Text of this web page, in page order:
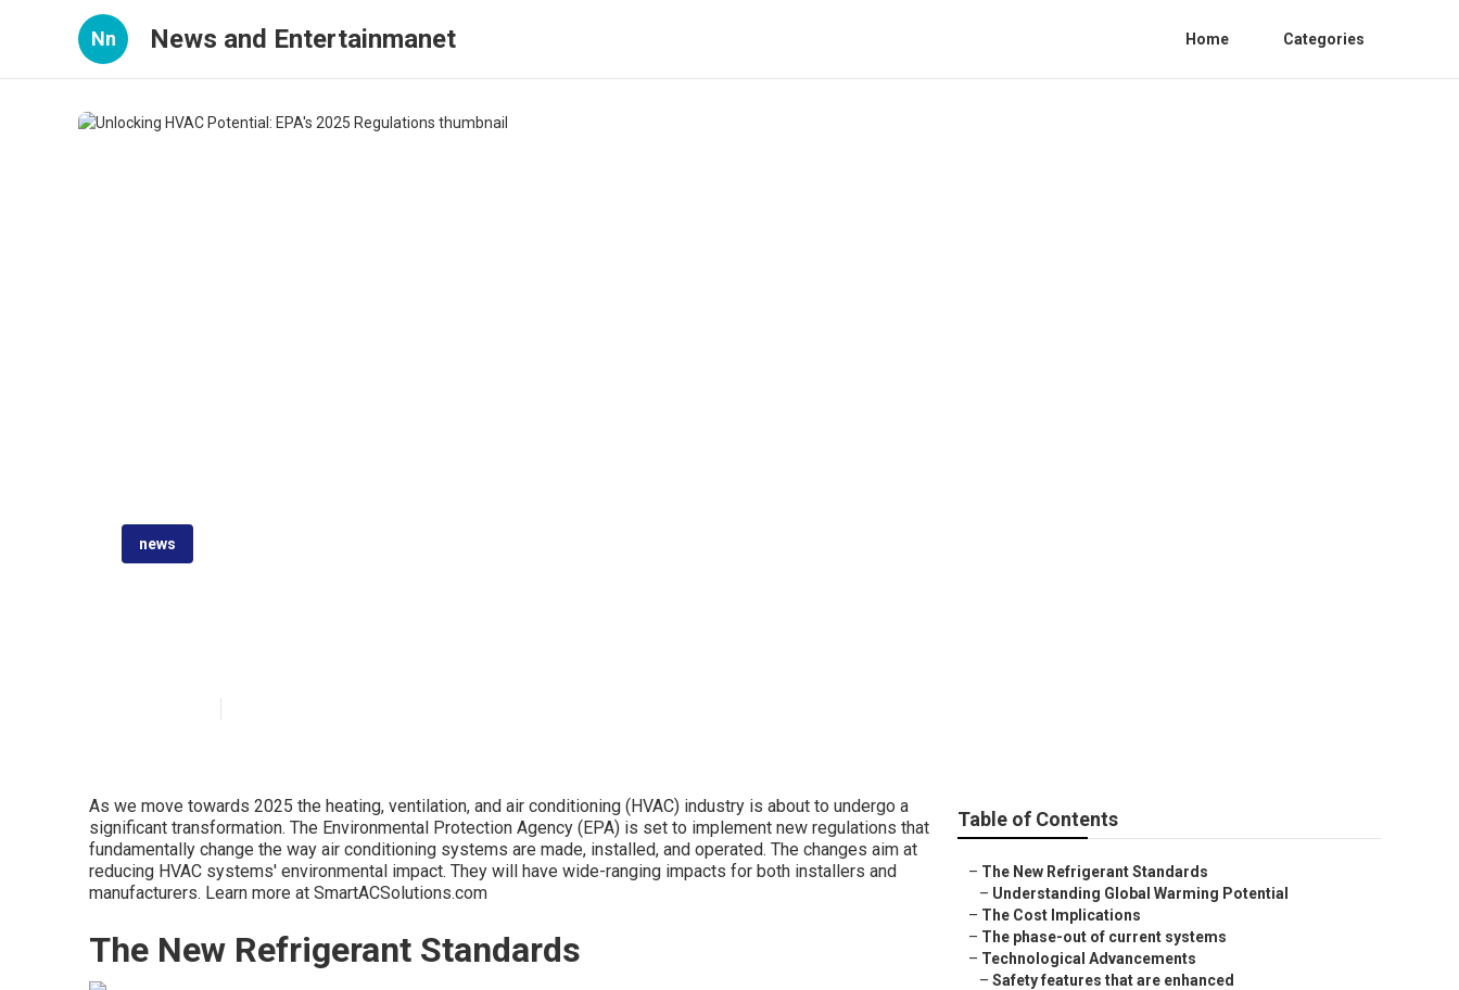
Nn News and Entertainmanet Home Categories
news
As we move towards 2025 the heating, ventilation, and air conditioning (HVAC) industry is about to undergo a
significant transformation. The Environmental Protection Agency (EPA) is set to implement new regulations that
fundamentally change the way air conditioning systems are made, installed, and operated. The changes aim at
reducing HVAC systems' environmental impact. They will have wide-ranging impacts for both installers and
manufacturers. Learn more at SmartACSolutions.com
The New Refrigerant Standards
Table of Contents
– The New Refrigerant Standards
– Understanding Global Warming Potential
– The Cost Implications
– The phase-out of current systems
– Technological Advancements
– Safety features that are enhanced